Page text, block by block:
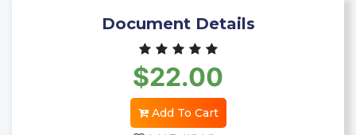
Document Details
$22.00
Add To Cart